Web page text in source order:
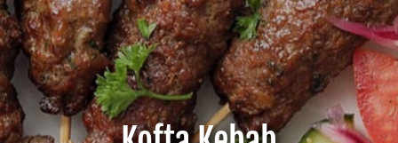
Careers
Contact